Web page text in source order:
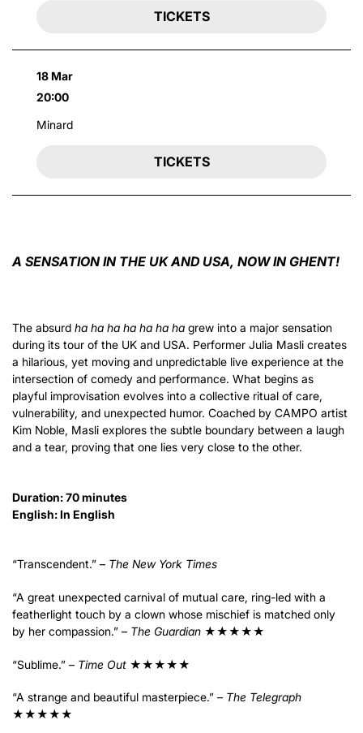
TICKETS
18 Mar
20:00
Minard
TICKETS
A SENSATION IN THE UK AND USA, NOW IN GHENT!
The absurd ha ha ha ha ha ha ha grew into a major sensation
during its tour of the UK and USA. Performer Julia Masli creates
a hilarious, yet moving and unpredictable live experience at the
intersection of comedy and performance. What begins as
playful improvisation evolves into a collective ritual of care,
vulnerability, and unexpected humor. Coached by CAMPO artist
Kim Noble, Masli explores the subtle boundary between a laugh
and a tear, proving that one lies very close to the other.
Duration: 70 minutes
English: In English
“Transcendent.” – The New York Times
“A great unexpected carnival of mutual care, ring-led with a
featherlight touch by a clown whose mischief is matched only
by her compassion.” – The Guardian ★★★★★
“Sublime.” – Time Out ★★★★★
“A strange and beautiful masterpiece.” – The Telegraph
★★★★★